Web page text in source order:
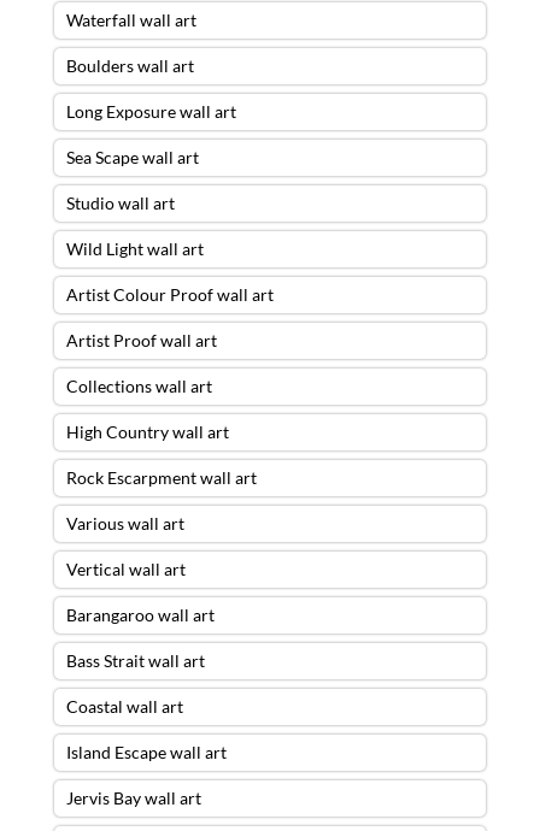
Waterfall wall art
Boulders wall art
Long Exposure wall art
Sea Scape wall art
Studio wall art
Wild Light wall art
Artist Colour Proof wall art
Artist Proof wall art
Collections wall art
High Country wall art
Rock Escarpment wall art
Various wall art
Vertical wall art
Barangaroo wall art
Bass Strait wall art
Coastal wall art
Island Escape wall art
Jervis Bay wall art